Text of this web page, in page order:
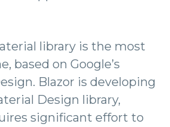
library is the most
based on Google’s
Blazor is developing
Design library,
significant effort to